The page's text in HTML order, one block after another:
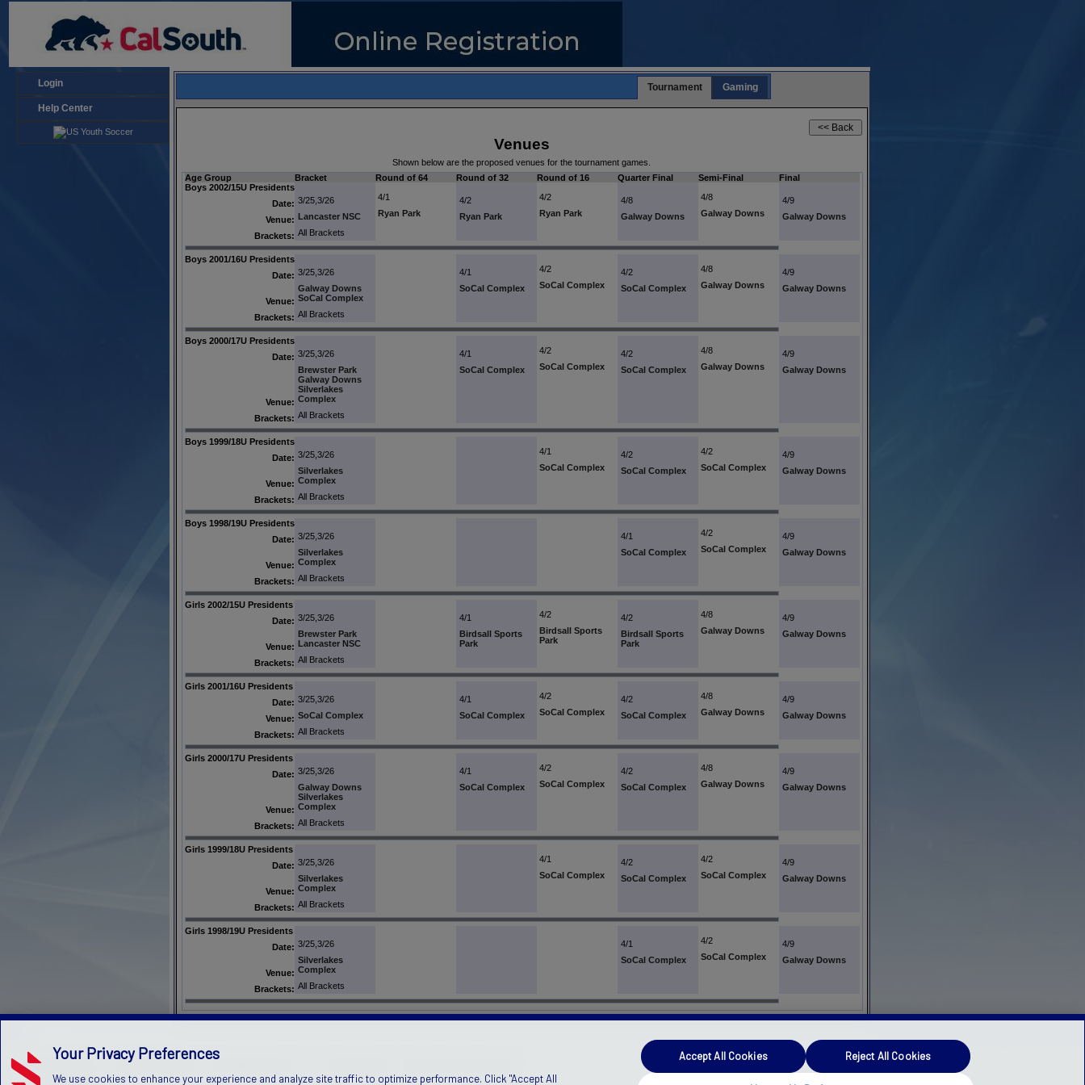
Login
Help Center
Gaming
Tournament
Venues
Shown below are the proposed venues for the tournament games.
Age Group
Bracket Round of 64 Round of 32 Round of 16 Quarter Final Semi-Final
Final
Boys 2002/15U Presidents
Date: 3/25,3/26 4/1 4/2 4/2 4/8 4/8
4/9
Venue:
Lancaster NSC Ryan Park Ryan Park Ryan Park Galway Downs Galway Downs
Galway Downs
Brackets: All Brackets
Boys 2001/16U Presidents
Date: 3/25,3/26 4/1 4/2 4/2 4/8 4/9
Venue:
Galway Downs
SoCal Complex
SoCal Complex SoCal Complex SoCal Complex Galway Downs Galway Downs
Brackets: All Brackets
Boys 2000/17U Presidents
Date: 3/25,3/26 4/1 4/2 4/2 4/8 4/9
Venue:
Brewster Park
Galway Downs
Silverlakes
Complex
SoCal Complex SoCal Complex SoCal Complex Galway Downs Galway Downs
Brackets: All Brackets
Boys 1999/18U Presidents
Date: 3/25,3/26 4/1 4/2 4/2 4/9
Venue:
Silverlakes
Complex
SoCal Complex SoCal Complex SoCal Complex Galway Downs
Brackets: All Brackets
Boys 1998/19U Presidents
Date: 3/25,3/26 4/1 4/2 4/9
Venue:
Silverlakes
Complex
SoCal Complex SoCal Complex Galway Downs
Brackets: All Brackets
Girls 2002/15U Presidents
Date: 3/25,3/26 4/1 4/2 4/2 4/8 4/9
Venue:
Brewster Park
Lancaster NSC
Birdsall Sports
Park
Birdsall Sports
Park
Birdsall Sports
Park
Galway Downs Galway Downs
Brackets: All Brackets
Girls 2001/16U Presidents
Date: 3/25,3/26 4/1 4/2 4/2 4/8
4/9
Venue: SoCal Complex SoCal Complex SoCal Complex SoCal Complex Galway Downs
Galway Downs
Brackets: All Brackets
Girls 2000/17U Presidents
Date: 3/25,3/26 4/1 4/2 4/2 4/8 4/9
Venue:
Galway Downs
Silverlakes
Complex
SoCal Complex SoCal Complex SoCal Complex Galway Downs Galway Downs
Brackets: All Brackets
Girls 1999/18U Presidents
Date: 3/25,3/26 4/1 4/2 4/2 4/9
Venue:
Silverlakes
Complex
SoCal Complex SoCal Complex SoCal Complex Galway Downs
Brackets: All Brackets
Girls 1998/19U Presidents
Date: 3/25,3/26 4/1 4/2 4/9
Venue:
Silverlakes
Complex
SoCal Complex SoCal Complex Galway Downs
Brackets: All Brackets
PRIVACY POLICY
Your Privacy Preferences
We use cookies to enhance your experience and analyze site traffic to optimize performance. Click "Accept All
Reject All Cookies
Accept All Cookies